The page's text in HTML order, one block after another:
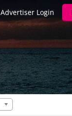
Advertiser Login